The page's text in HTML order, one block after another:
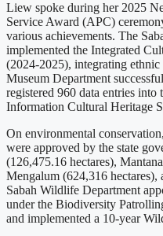
Liew spoke during her 2025
Service Award (APC)
various achievements. The
implemented the Integrated
(2024-2025), integrating ethnic
Museum Department
registered 960 data entries
Information Cultural Heritage
On environmental
were approved by the state
(126,475.16 hectares),
Mengalum (624,316 hectares),
Sabah Wildlife Department
under the Biodiversity
and implemented a 10-year